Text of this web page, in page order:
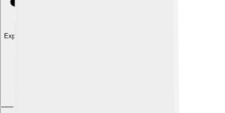
Explore with ChatDino